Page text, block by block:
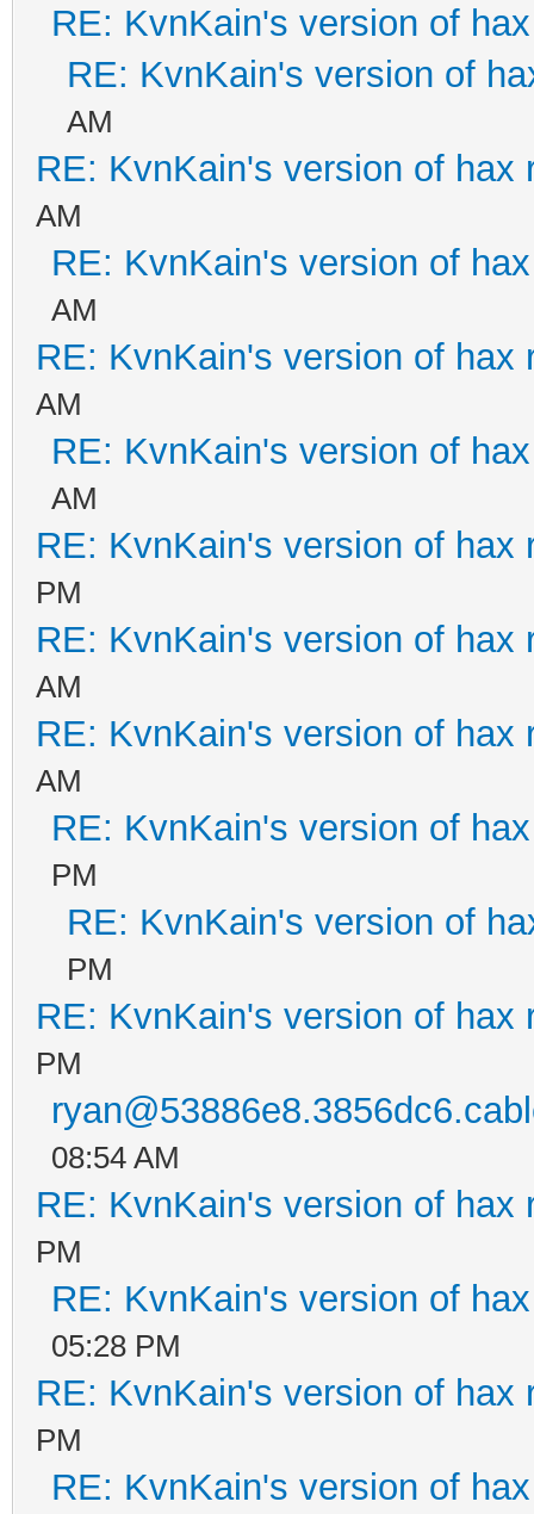
RE: KvnKain's version of
RE: KvnKain's version of
AM
RE: KvnKain's version of hax
AM
RE: KvnKain's version of
AM
RE: KvnKain's version of hax
AM
RE: KvnKain's version of
AM
RE: KvnKain's version of hax
PM
RE: KvnKain's version of hax
AM
RE: KvnKain's version of hax
AM
RE: KvnKain's version of
PM
RE: KvnKain's version of
PM
RE: KvnKain's version of hax
PM
08:54 AM
RE: KvnKain's version of hax
PM
RE: KvnKain's version of
05:28 PM
RE: KvnKain's version of hax
PM
RE: KvnKain's version of